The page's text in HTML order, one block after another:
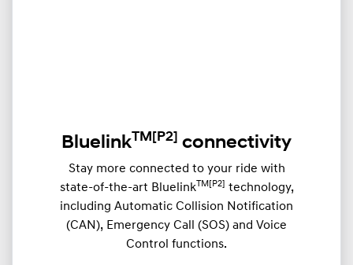
BluelinkTM [P2] connectivity
Stay more connected to your ride with
state-of-the-art BluelinkTM[P2] technology,
including Automatic Collision Notification
(CAN), Emergency Call (SOS) and Voice
Control functions.